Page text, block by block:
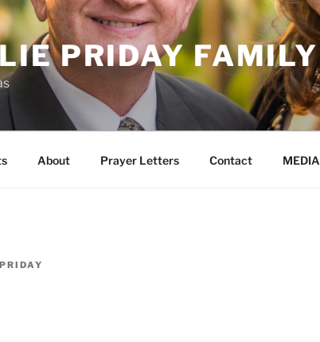
PRIDAY FAMILY
About Prayer Letters Contact MEDIA